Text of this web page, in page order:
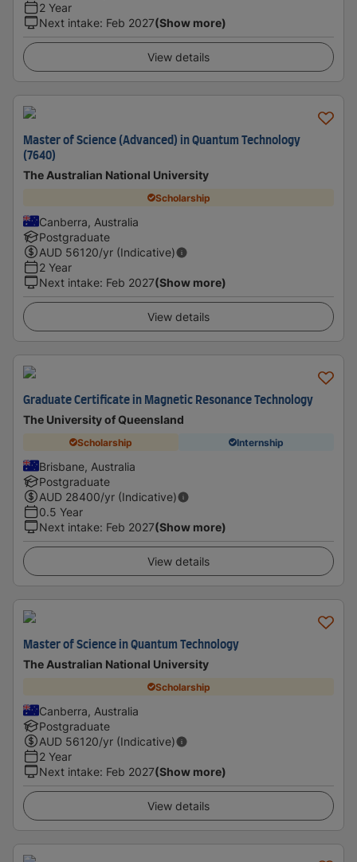
2 Year
Next intake: Feb 2027(Show more)
View details
Master of Science (Advanced) in Quantum Technology
(7640)
The Australian National University
Scholarship
Canberra, Australia
Postgraduate
AUD 56120/yr (Indicative)
2 Year
Next intake: Feb 2027(Show more)
View details
Graduate Certificate in Magnetic Resonance Technology
The University of Queensland
Scholarship Internship
Brisbane, Australia
Postgraduate
AUD 28400/yr (Indicative)
0.5 Year
Next intake: Feb 2027(Show more)
View details
Master of Science in Quantum Technology
The Australian National University
Scholarship
Canberra, Australia
Postgraduate
AUD 56120/yr (Indicative)
2 Year
Next intake: Feb 2027(Show more)
View details